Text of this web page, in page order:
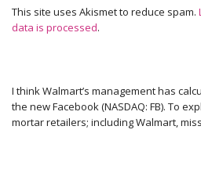
This site uses Akismet to reduce spam.
data is processed.
I think Walmart’s management has
the new Facebook (NASDAQ: FB). To
mortar retailers; including Walmart,